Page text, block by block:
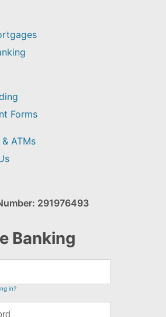
Forms
ATMs
291976493
Banking
in?